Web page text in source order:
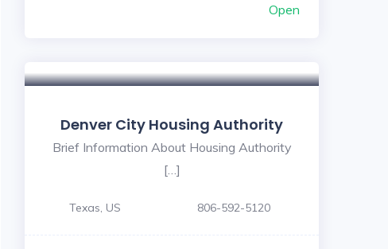
Open
Denver City Housing Authority
Brief Information About Housing Authority
[…]
Texas, US 806-592-5120